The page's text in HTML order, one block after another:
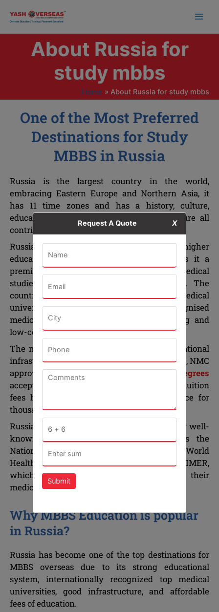
content
About Russia for
study mbbs
Home About Russia for study mbbs
One of the Most Preferred
Destinations for Study
MBBS in Russia
Russia is the largest country in the world,
embracing Eastern Europe and Northern Asia, it
has 11 time zones and has a history, culture,
education, science and modern infrastructure all
contributing to its overall makeup.
Russia’s reputation for excellence in higher
education, particularly in medicine, makes it a
premier choice among the countries for medical
studies outside India by Indian students. The
country has some old and renowned medical
universities which offer internationally recognised
medical degrees, advanced clinical training and
low-cost education to international students.
The medical education and advanced educational
infrastructure, high quality training of doctors, NMC
approved universities,MBBS in Russia degrees
accepted all over the world, and affordable tuition
fees have made Russia an attractive choice for
thousands of Indian students for decades.
Russian medical universities are regarded by well-
known international institutions such as the
National Medical Commission (NMC), the World
Health Organization (WHO), ECFMG and FAIMER,
which enable foreign students to continue their
medical studies abroad.
Why MBBS Education is popular
in Russia?
Russia has become one of the top destinations for
MBBS overseas due to its strong educational
system, internationally recognized top medical
universities, good infrastructure, and affordable
fees of education.
Request A Quote X
Submit